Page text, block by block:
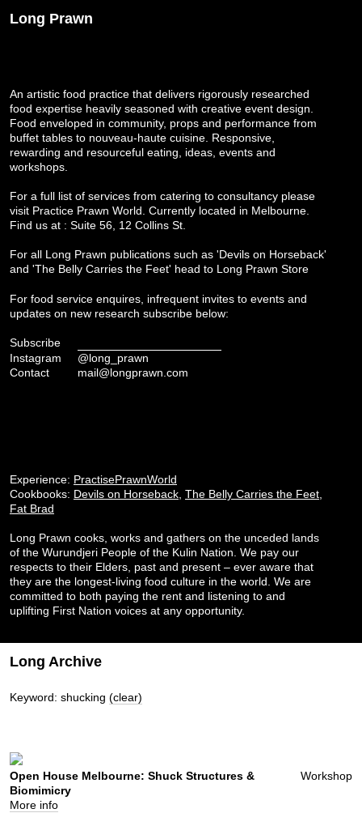
Long Prawn
An artistic food practice that delivers rigorously researched
food expertise heavily seasoned with creative event design.
Food enveloped in community, props and performance from
buffet tables to nouveau-haute cuisine. Responsive,
rewarding and resourceful eating, ideas, events and
workshops.
For a full list of services from catering to consultancy please
visit Practice Prawn World . Currently located in Melbourne.
Find us at : Suite 56, 12 Collins St.
For all Long Prawn publications such as 'Devils on Horseback'
and 'The Belly Carries the Feet' head to Long Prawn Store
For food service enquires, infrequent invites to events and
updates on new research subscribe below:
Subscribe
Instagram
@long_prawn
Contact
mail@longprawn.com
Experience: PractisePrawnWorld
Cookbooks: Devils on Horseback The Belly Carries the Feet
Fat Brad
Long Prawn cooks, works and gathers on the unceded lands
of the Wurundjeri People of the Kulin Nation. We pay our
respects to their Elders, past and present – ever aware that
they are the longest-living food culture in the world. We are
committed to both paying the rent and listening to and
uplifting First Nation voices at any opportunity.
Long Archive
Keyword: shucking (clear)
Workshop
Open House Melbourne: Shuck Structures &
Biomimicry
More info